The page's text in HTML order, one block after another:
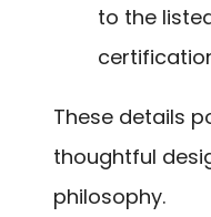
to the
These details
thoughtful
philosophy.